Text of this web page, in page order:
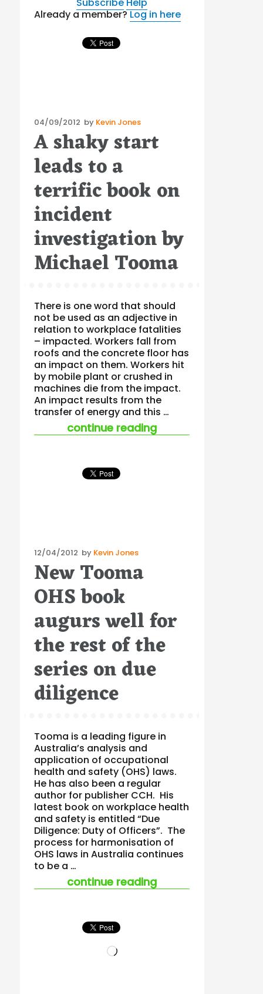
Already a member?Log in here
Posted
on
04/09/2012 by Kevin Jones
A shaky start
leads to a
terrific book on
incident
investigation by
Michael Tooma
There is one word that should
not be used as an adjective in
relation to workplace fatalities
– impacted. Workers fall from
roofs and the concrete floor has
an impact on them. Workers hit
by mobile plant or crushed in
machines die from the impact.
An impact results from the
transfer of energy and this …
continue reading“a shaky start
Posted
on
12/04/2012 by Kevin Jones
New Tooma
OHS book
augurs well for
the rest of the
series on due
diligence
Tooma is a leading figure in
Australia’s analysis and
application of occupational
health and safety (OHS) laws.
He has also been a regular
author for publisher CCH. His
latest book on workplace health
and safety is entitled “Due
Diligence: Duty of Officers”. The
process for harmonisation of
OHS laws in Australia continues
to be a …
continue reading“new tooma ohs
Loading…